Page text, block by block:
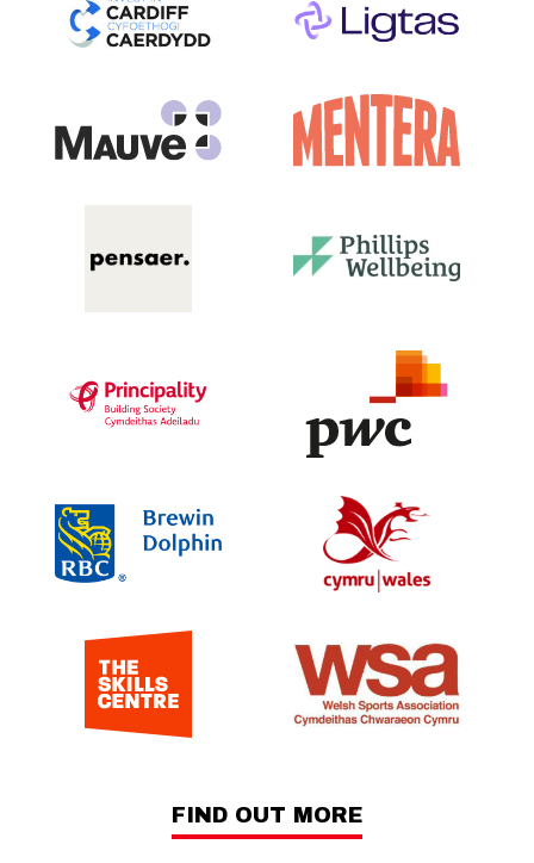
FIND OUT MORE